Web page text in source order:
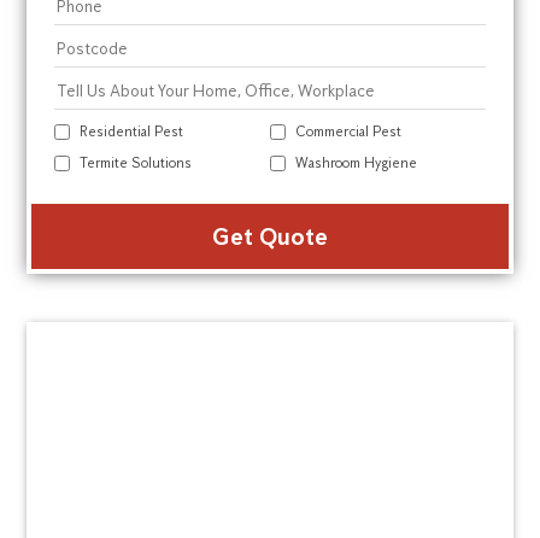
Residential Pest
Commercial Pest
Termite Solutions
Washroom Hygiene